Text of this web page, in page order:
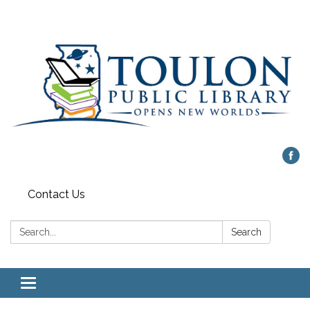
Contact Us
Search: Search
Toggle
navigation